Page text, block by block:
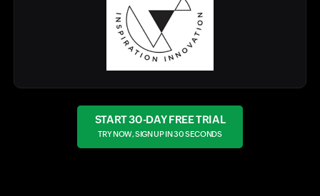
START 30-DAY FREE TRIAL
TRY NOW, SIGN UP IN 30 SECONDS